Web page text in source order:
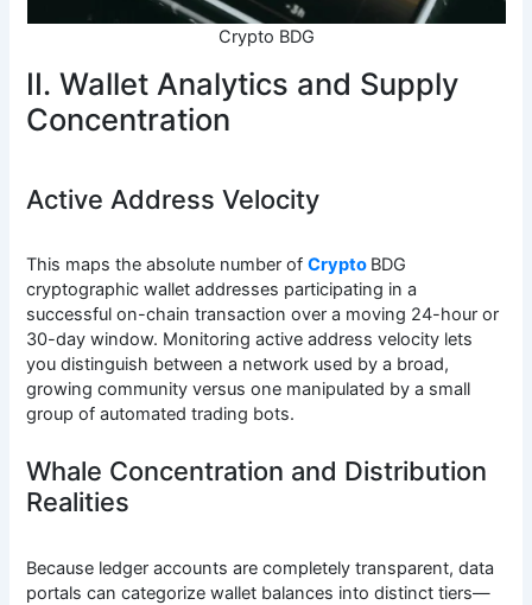
Crypto BDG
II. Wallet Analytics and Supply
Concentration
Active Address Velocity
This maps the absolute number ofCrypto BDG
cryptographic wallet addresses participating in a
successful on-chain transaction over a moving 24-hour or
30-day window. Monitoring active address velocity lets
you distinguish between a network used by a broad,
growing community versus one manipulated by a small
group of automated trading bots.
Whale Concentration and Distribution
Realities
Because ledger accounts are completely transparent, data
portals can categorize wallet balances into distinct tiers—